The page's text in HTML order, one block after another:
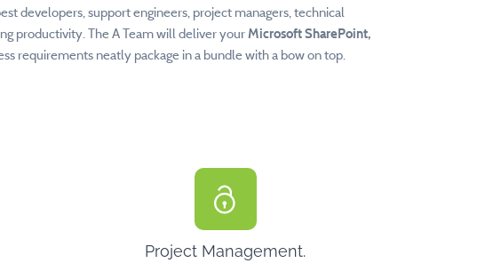
developers, support engineers, project managers, technical
productivity. TheA Team will deliver yourMicrosoft SharePoint,
requirements neatly package in a bundle with a bow on top.
Project Management.